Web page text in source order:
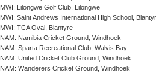
MWI: Lilongwe Golf Club, Lilongwe
MWI: Saint Andrews International High School,
MWI: TCA Oval, Blantyre
NAM: Namibia Cricket Ground, Windhoek
NAM: Sparta Recreational Club, Walvis Bay
NAM: United Cricket Club Ground, Windhoek
NAM: Wanderers Cricket Ground, Windhoek